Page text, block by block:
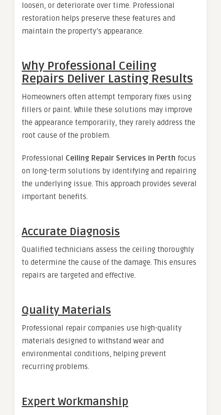
loosen, or deteriorate over time. Professional
restoration helps preserve these features and
maintain the property’s appearance.
Why Professional Ceiling
Repairs Deliver Lasting Results
Homeowners often attempt temporary fixes using
fillers or paint. While these solutions may improve
the appearance temporarily, they rarely address the
root cause of the problem.
Professional Ceiling Repair Services in Perth focus
on long-term solutions by identifying and repairing
the underlying issue. This approach provides several
important benefits.
Accurate Diagnosis
Qualified technicians assess the ceiling thoroughly
to determine the cause of the damage. This ensures
repairs are targeted and effective.
Quality Materials
Professional repair companies use high-quality
materials designed to withstand wear and
environmental conditions, helping prevent
recurring problems.
Expert Workmanship